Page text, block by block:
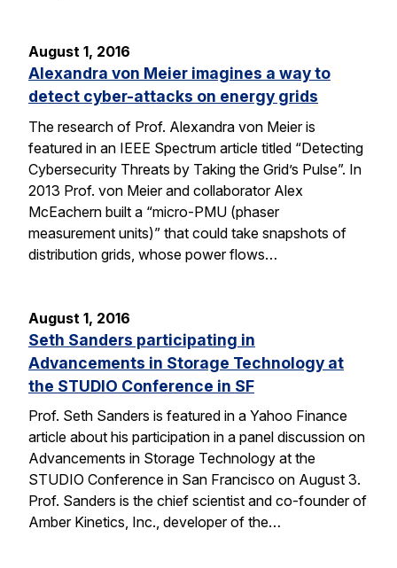
August 1, 2016
Alexandra von Meier imagines a way to
detect cyber-attacks on energy grids
The research of Prof. Alexandra von Meier is
featured in an IEEE Spectrum article titled “Detecting
Cybersecurity Threats by Taking the Grid’s Pulse”. In
2013 Prof. von Meier and collaborator Alex
McEachern built a “micro-PMU (phaser
measurement units)” that could take snapshots of
distribution grids, whose power flows…
August 1, 2016
Seth Sanders participating in
Advancements in Storage Technology at
the STUDIO Conference in SF
Prof. Seth Sanders is featured in a Yahoo Finance
article about his participation in a panel discussion on
Advancements in Storage Technology at the
STUDIO Conference in San Francisco on August 3.
Prof. Sanders is the chief scientist and co-founder of
Amber Kinetics, Inc., developer of the…